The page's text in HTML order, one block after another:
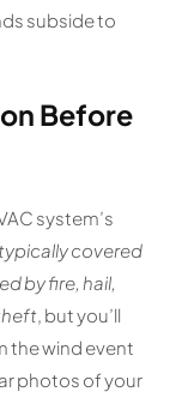
subside to
Before
system’s
covered
by fire, hail,
, but you’ll
the wind event
photos of your